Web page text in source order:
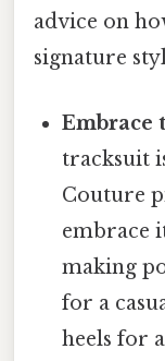
advice on
signature
Embrace
tracksuit
Couture
embrace
making
for a
heels for